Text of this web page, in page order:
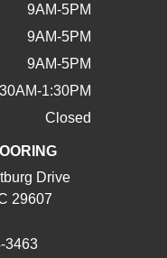
9AM-5PM
9AM-5PM
9AM-5PM
1:30PM
Closed
Drive
29607
3463